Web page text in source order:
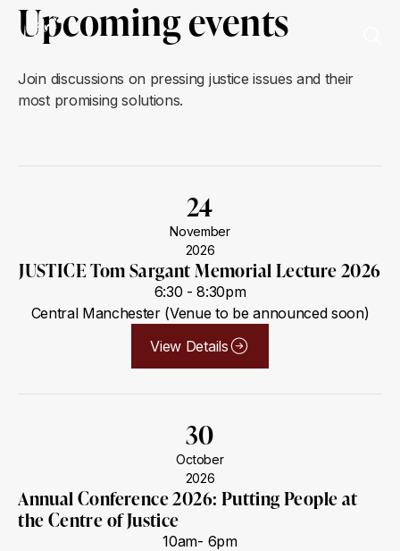
Upcoming events
Join discussions on pressing justice issues and their
most promising solutions.
24
November
2026
JUSTICE Tom Sargant Memorial Lecture 2026
6:30 - 8:30pm
Central Manchester (Venue to be announced soon)
View Details
30
October
2026
Annual Conference 2026: Putting People at
the Centre of Justice
10am- 6pm